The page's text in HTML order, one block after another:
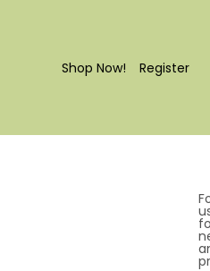
Register
Shop Now!